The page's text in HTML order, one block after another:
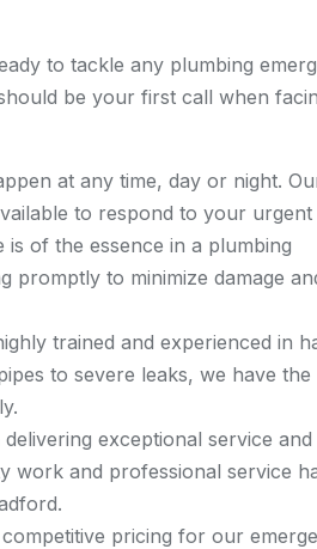
to tackle any plumbing
be your first call when
at any time, day or night.
to respond to your urgent
is of the essence in a plumbing
promptly to minimize damage
trained and experienced in
to severe leaks, we have the
exceptional service
work and professional service
pricing for our